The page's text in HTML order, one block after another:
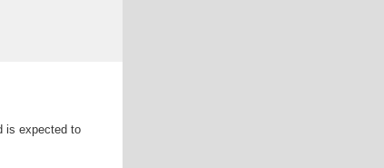
is expected to